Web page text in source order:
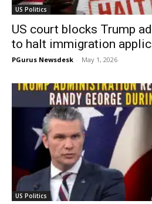
US Politics
US court blocks Trump
to halt immigration
PGurus Newsdesk - May 1, 2026
US Politics